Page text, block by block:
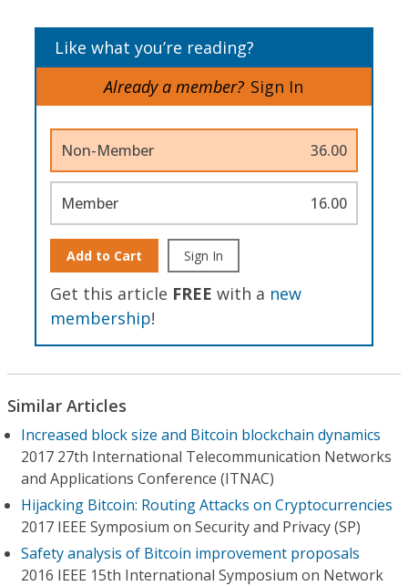
Like what you’re reading?
Already a member? Sign In
Non-Member 36.00
Member 16.00
Add to Cart Sign In
Get this article FREE with a new
membership!
Similar Articles
Increased block size and Bitcoin blockchain dynamics
2017 27th International Telecommunication Networks
and Applications Conference (ITNAC)
Hijacking Bitcoin: Routing Attacks on Cryptocurrencies
2017 IEEE Symposium on Security and Privacy (SP)
Safety analysis of Bitcoin improvement proposals
2016 IEEE 15th International Symposium on Network